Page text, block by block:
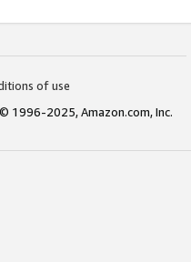
of use
© 1996-2025, Amazon.com, Inc.